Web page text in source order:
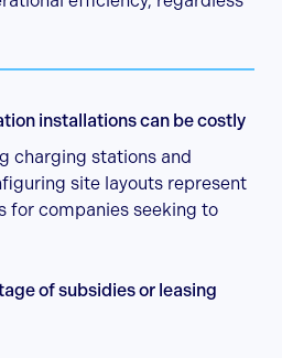
installations can be costly
charging stations and
site layouts represent
for companies seeking to
of subsidies or leasing